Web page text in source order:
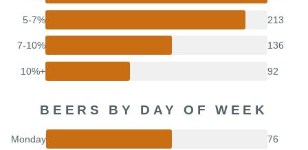
5-7% 213
7-10% 136
10%+ 92
BEERS BY DAY OF WEEK
Monday 76